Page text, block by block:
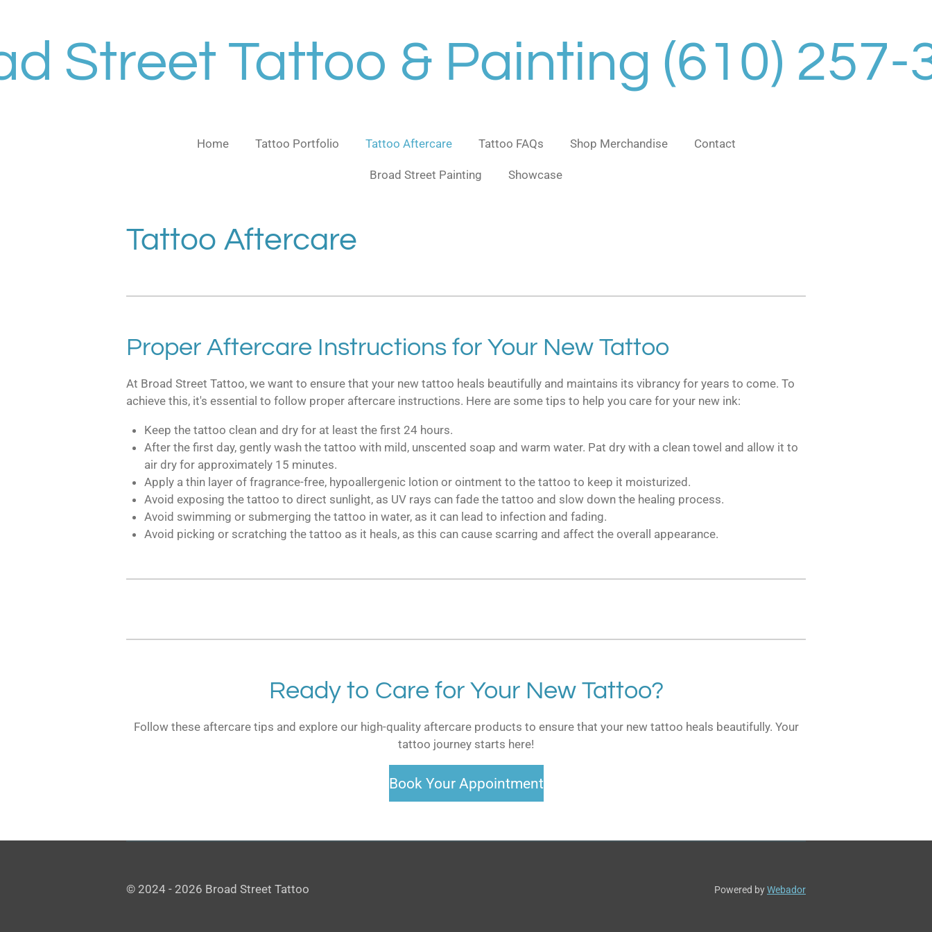
main
content
Street Tattoo & Painting (610) 257-
Home Tattoo Portfolio Tattoo Aftercare Tattoo FAQs Shop Merchandise Contact
Broad Street Painting Showcase
Tattoo Aftercare
Proper Aftercare Instructions for Your New Tattoo
At Broad Street Tattoo, we want to ensure that your new tattoo heals beautifully and maintains its vibrancy for years to come. To
achieve this, it's essential to follow proper aftercare instructions. Here are some tips to help you care for your new ink:
Keep the tattoo clean and dry for at least the first 24 hours.
After the first day, gently wash the tattoo with mild, unscented soap and warm water. Pat dry with a clean towel and allow it to
air dry for approximately 15 minutes.
Apply a thin layer of fragrance-free, hypoallergenic lotion or ointment to the tattoo to keep it moisturized.
Avoid exposing the tattoo to direct sunlight, as UV rays can fade the tattoo and slow down the healing process.
Avoid swimming or submerging the tattoo in water, as it can lead to infection and fading.
Avoid picking or scratching the tattoo as it heals, as this can cause scarring and affect the overall appearance.
Ready to Care for Your New Tattoo?
Follow these aftercare tips and explore our high-quality aftercare products to ensure that your new tattoo heals beautifully. Your
tattoo journey starts here!
Book Your Appointment
© 2024 - 2026 Broad Street Tattoo Powered byWebador